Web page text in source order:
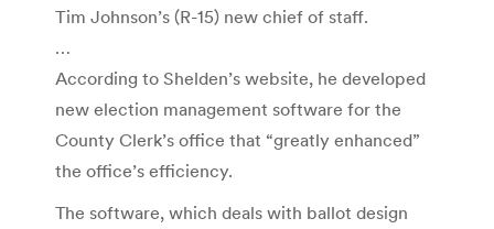
Tim Johnson’s (R-15) new chief of staff.
…
According to Shelden’s website, he developed
new election management software for the
County Clerk’s office that “greatly enhanced”
the office’s efficiency.
The software, which deals with ballot design